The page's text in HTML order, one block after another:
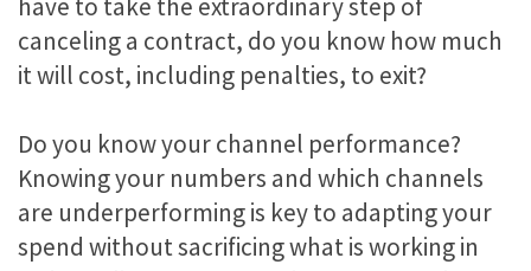
canceling a contract, do you know how much
it will cost, including penalties, to exit?
Do you know your channel performance?
Knowing your numbers and which channels
are underperforming is key to adapting your
spend without sacrificing what is working in